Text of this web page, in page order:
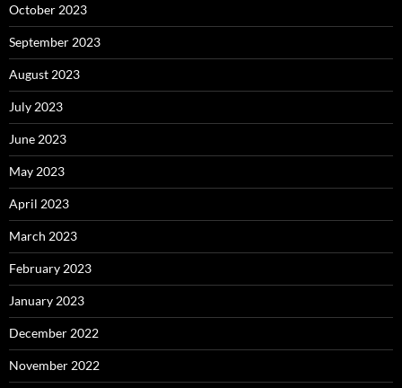
October 2023
September 2023
August 2023
July 2023
June 2023
May 2023
April 2023
March 2023
February 2023
January 2023
December 2022
November 2022